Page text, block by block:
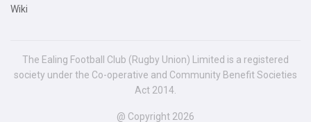
Wiki
The Ealing Football Club (Rugby Union) Limited is a registered
society under the Co-operative and Community Benefit Societies
Act 2014.
@ Copyright 2026